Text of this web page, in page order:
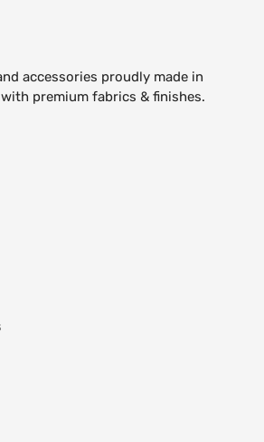
accessories proudly made in
premium fabrics & finishes.